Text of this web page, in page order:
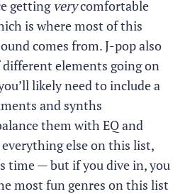
getting verycomfortable
is where most of this
comes from. J-pop also
elements going on
likely need to include a
and synths
them with EQ and
else on this list,
time — but if you dive in, you
most fun genres on this list